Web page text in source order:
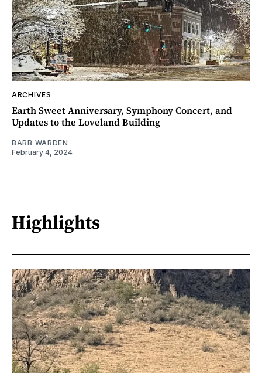
ARCHIVES
Earth Sweet Anniversary, Symphony Concert, and
Updates to the Loveland Building
BARB WARDEN
February 4, 2024
Highlights